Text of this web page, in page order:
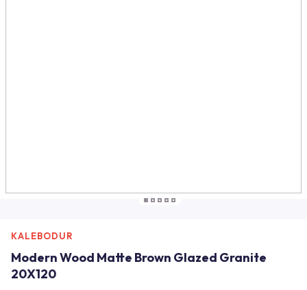
KALEBODUR
Modern Wood Matte Brown Glazed Granite
20X120